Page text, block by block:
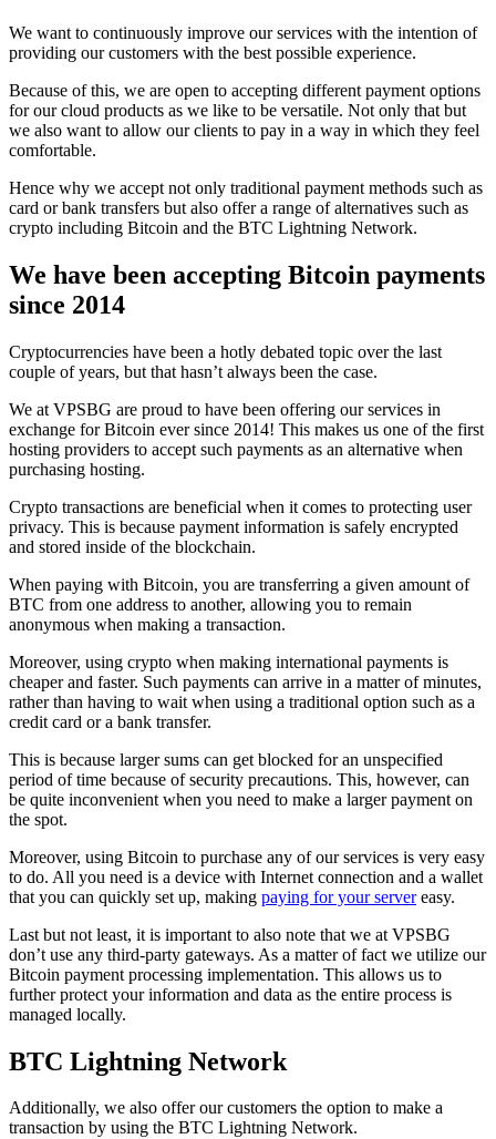
We want to continuously improve our services with the intention of
providing our customers with the best possible experience.
Because of this, we are open to accepting different payment options
for our cloud products as we like to be versatile. Not only that but
we also want to allow our clients to pay in a way in which they feel
comfortable.
Hence why we accept not only traditional payment methods such as
card or bank transfers but also offer a range of alternatives such as
crypto including Bitcoin and the BTC Lightning Network.
We have been accepting Bitcoin payments
since 2014
Cryptocurrencies have been a hotly debated topic over the last
couple of years, but that hasn’t always been the case.
We at VPSBG are proud to have been offering our services in
exchange for Bitcoin ever since 2014! This makes us one of the first
hosting providers to accept such payments as an alternative when
purchasing hosting.
Crypto transactions are beneficial when it comes to protecting user
privacy. This is because payment information is safely encrypted
and stored inside of the blockchain.
When paying with Bitcoin, you are transferring a given amount of
BTC from one address to another, allowing you to remain
anonymous when making a transaction.
Moreover, using crypto when making international payments is
cheaper and faster. Such payments can arrive in a matter of minutes,
rather than having to wait when using a traditional option such as a
credit card or a bank transfer.
This is because larger sums can get blocked for an unspecified
period of time because of security precautions. This, however, can
be quite inconvenient when you need to make a larger payment on
the spot.
Moreover, using Bitcoin to purchase any of our services is very easy
to do. All you need is a device with Internet connection and a wallet
that you can quickly set up, making paying for your servereasy.
Last but not least, it is important to also note that we at VPSBG
don’t use any third-party gateways. As a matter of fact we utilize our
Bitcoin payment processing implementation. This allows us to
further protect your information and data as the entire process is
managed locally.
BTC Lightning Network
Additionally, we also offer our customers the option to make a
transaction by using the BTC Lightning Network.